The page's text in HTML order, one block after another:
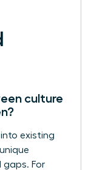
culture
existing
gaps. For